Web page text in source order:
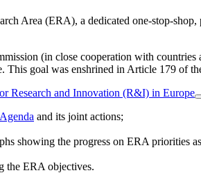
Area (ERA), a dedicated one-stop-
(in close cooperation with
This goal was enshrined in Article 179 of
Research and Innovation (R&I) in Europe
and its joint actions;
showing the progress on ERA priorities
the ERA objectives.